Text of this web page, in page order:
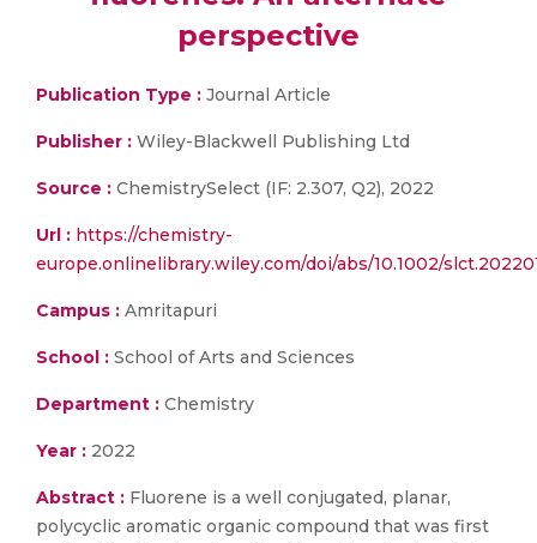
perspective
Publication Type : Journal Article
Publisher : Wiley-Blackwell Publishing Ltd
Source : ChemistrySelect (IF: 2.307, Q2), 2022
Url : https://chemistry-
europe.onlinelibrary.wiley.com/doi/abs/10.1002/
Campus : Amritapuri
School : School of Arts and Sciences
Department : Chemistry
Year : 2022
Abstract : Fluorene is a well conjugated, planar,
polycyclic aromatic organic compound that was first